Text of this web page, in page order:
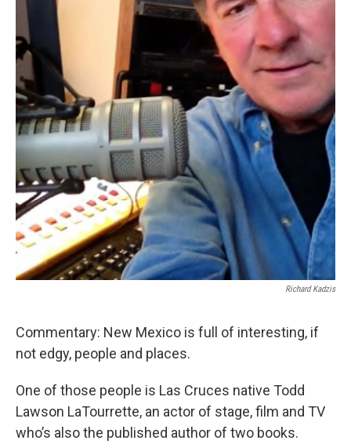
Richard Kadzis
Commentary: New Mexico is full of interesting, if
not edgy, people and places.
One of those people is Las Cruces native Todd
Lawson LaTourrette, an actor of stage, film and TV
who’s also the published author of two books.